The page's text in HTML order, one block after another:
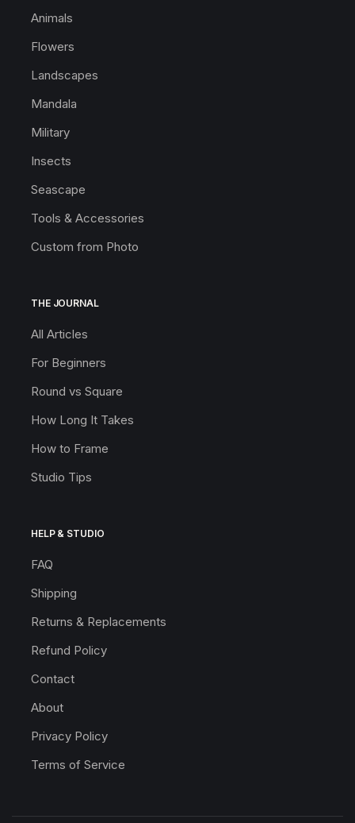
Animals
Flowers
Landscapes
Mandala
Military
Insects
Seascape
Tools & Accessories
Custom from Photo
THE JOURNAL
All Articles
For Beginners
Round vs Square
How Long It Takes
How to Frame
Studio Tips
HELP & STUDIO
FAQ
Shipping
Returns & Replacements
Refund Policy
Contact
About
Privacy Policy
Terms of Service